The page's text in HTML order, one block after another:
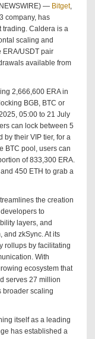
— Bitget,
company, has
trading. Caldera is a
scaling and
ERA/USDT pair
available from
2,666,600 ERA in
BGB, BTC or
05:00 to 21 July
can lock between 5
by their VIP tier, for a
BTC pool, users can
of 833,300 ERA.
450 ETH to grab a
the creation
to
layers, and
and zkSync. At its
rollups by facilitating
With
ecosystem that
serves 27 million
broader scaling
itself as a leading
has established a